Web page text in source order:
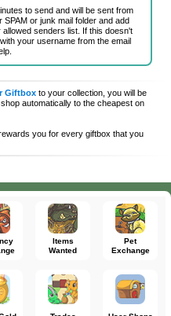
to send and will be sent from
SPAM or junk mail folder and add
senders list. If this doesn't
with your username from the email
Giftbox to your collection, you will be
automatically to the cheapest on
you for every giftbox that you
Items
Wanted
Pet
Exchange